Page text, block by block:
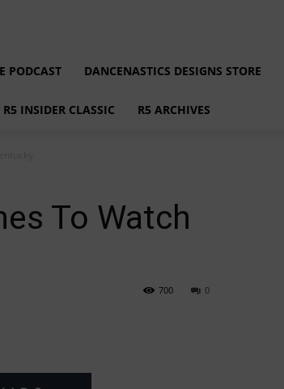
PODCAST DANCENASTICS DESIGNS STORE
R5 INSIDER CLASSIC R5 ARCHIVES
To Watch
0
700